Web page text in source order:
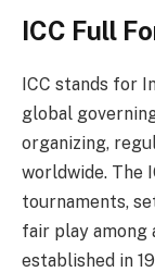
ICC Full
ICC stands for
global
organizing,
worldwide. The
tournaments,
fair play among
established in